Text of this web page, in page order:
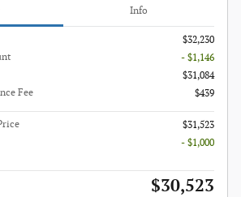
Info
$32,230
- $1,146
$31,084
Fee
$439
$31,523
- $1,000
$30,523